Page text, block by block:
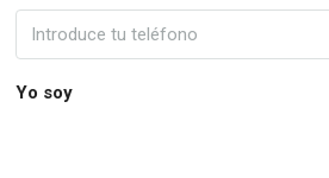
Yo soy